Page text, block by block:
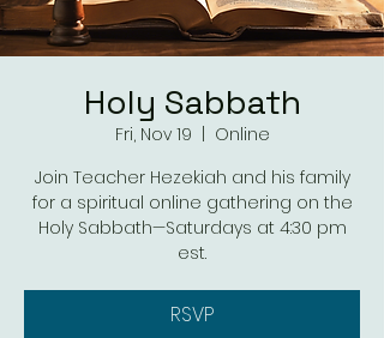
Holy Sabbath
Fri, Nov 19
Online
Join Teacher Hezekiah and his family
for a spiritual online gathering on the
Holy Sabbath—Saturdays at 4:30 pm
est.
RSVP